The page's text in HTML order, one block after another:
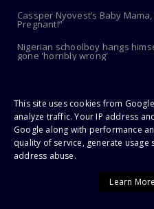
Cassper Nyovest’s Baby
Pregnant!”
Nigerian schoolboy hangs
gone 'horribly wrong'
FEATURED POST
This site uses cookies from
analyze traffic. Your IP address
Google along with performance
quality of service, generate
address abuse.
Learn More